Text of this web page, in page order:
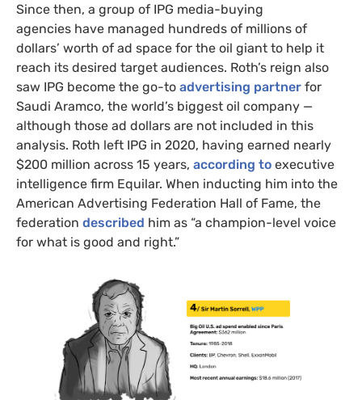
Since then, a group of IPG media-buying
agencies have managed hundreds of millions of
dollars’ worth of ad space for the oil giant to help it
reach its desired target audiences. Roth’s reign also
saw IPG become the go-to advertising partner for
Saudi Aramco, the world’s biggest oil company —
although those ad dollars are not included in this
analysis. Roth left IPG in 2020, having earned nearly
$200 million across 15 years, according to executive
intelligence firm Equilar. When inducting him into the
American Advertising Federation Hall of Fame, the
federation described him as “a champion-level voice
for what is good and right.”